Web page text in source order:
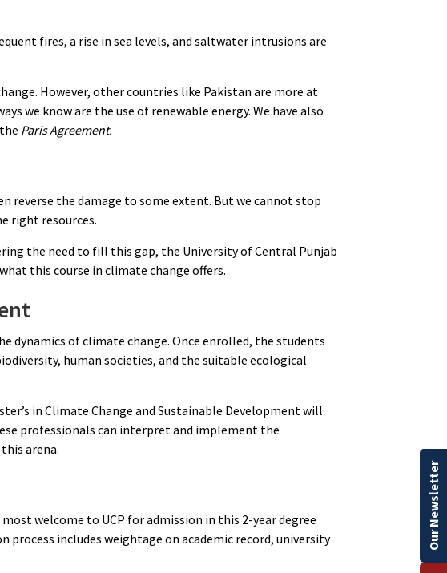
fires, a rise in sea levels, and saltwater intrusions are
However, other countries like Pakistan are more at
we know are the use of renewable energy. We have also
Paris Agreement.
reverse the damage to some extent. But we cannot stop
right resources.
the need to fill this gap, the University of Central Punjab
this course in climate change offers.
dynamics of climate change. Once enrolled, the students
human societies, and the suitable ecological
in Climate Change and Sustainable Development will
professionals can interpret and implement the
arena.
most welcome to UCP for admission in this 2-year degree
includes weightage on academic record, university
Our Newsletter